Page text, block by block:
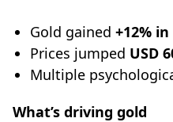
Gold gained +12%
Prices jumped USD
Multiple
What’s driving gold